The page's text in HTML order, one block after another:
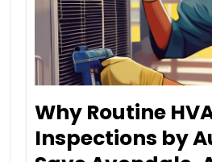
Why Routine
Inspections by